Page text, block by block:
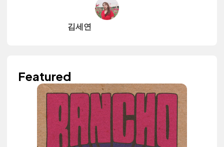
김세연
Featured